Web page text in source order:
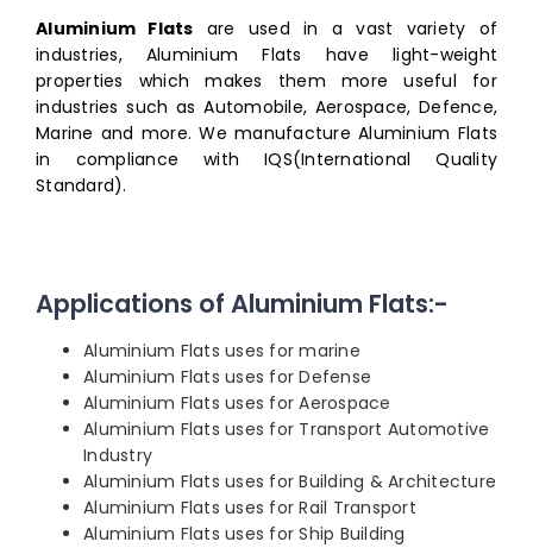
Aluminium Flats are used in a vast variety of
industries, Aluminium Flats have light-weight
properties which makes them more useful for
industries such as Automobile, Aerospace, Defence,
Marine and more. We manufacture Aluminium Flats
in compliance with IQS(International Quality
Standard).
Applications of Aluminium Flats:-
Aluminium Flats uses for marine
Aluminium Flats uses for Defense
Aluminium Flats uses for Aerospace
Aluminium Flats uses for Transport Automotive
Industry
Aluminium Flats uses for Building & Architecture
Aluminium Flats uses for Rail Transport
Aluminium Flats uses for Ship Building